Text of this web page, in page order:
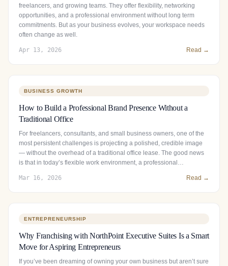
freelancers, and growing teams. They offer flexibility, networking
opportunities, and a professional environment without long term
commitments. But as your business evolves, your workspace needs
often change as well.
Apr 13, 2026 Read →
BUSINESS GROWTH
How to Build a Professional Brand Presence Without a
Traditional Office
For freelancers, consultants, and small business owners, one of the
most persistent challenges is projecting a polished, credible image
— without the overhead of a traditional office lease. The good news
is that in today’s flexible work environment, a professional…
Mar 16, 2026 Read →
ENTREPRENEURSHIP
Why Franchising with NorthPoint Executive Suites Is a Smart
Move for Aspiring Entrepreneurs
If you’ve been dreaming of owning your own business but aren’t sure